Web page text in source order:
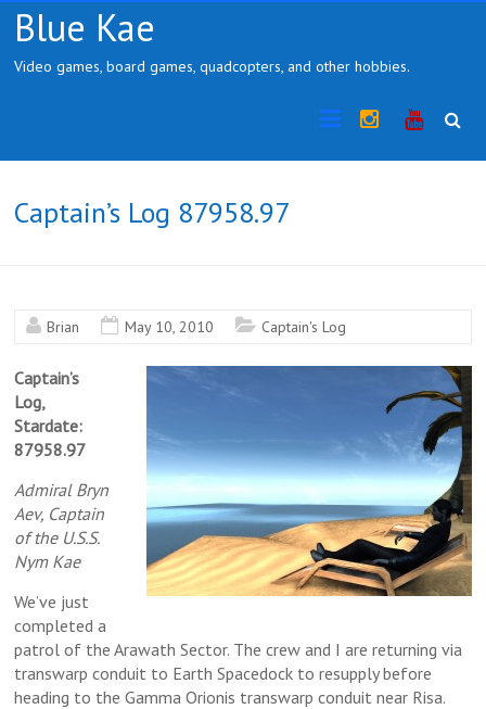
SkipBlue Kae
Video games, board games, quadcopters, and other hobbies.
Captain’s Log 87958.97
Brian May 10, 2010 Captain's Log
Captain’s
Log,
Stardate:
87958.97
Admiral Bryn
Aev, Captain
of the U.S.S.
Nym Kae
We’ve just
completed a
patrol of the Arawath Sector. The crew and I are returning via
transwarp conduit to Earth Spacedock to resupply before
heading to the Gamma Orionis transwarp conduit near Risa.